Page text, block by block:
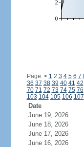
Page: < 1 2 3 4 5 6 7
36 37 38 39 40 41 42
70 71 72 73 74 75 76
103 104 105 106 107
Date
June 19, 2026
June 18, 2026
June 17, 2026
June 16, 2026